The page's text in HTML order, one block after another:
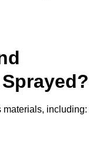
materials, including: